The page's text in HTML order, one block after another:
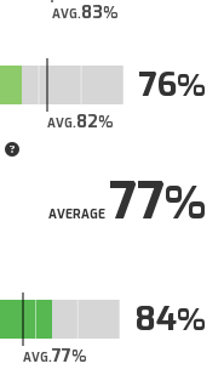
AVG.83
AVG.82
76
AVERAGE77
AVG.77
84